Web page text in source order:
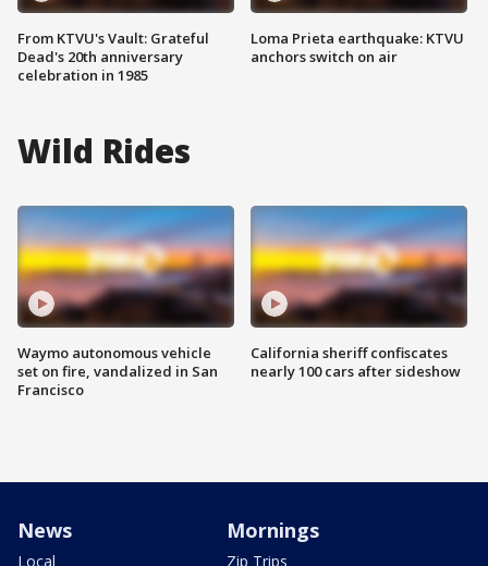
From KTVU's Vault: Grateful
Dead's 20th anniversary
celebration in 1985
Loma Prieta earthquake: KTVU
anchors switch on air
Wild Rides
Waymo autonomous vehicle
set on fire, vandalized in San
Francisco
California sheriff confiscates
nearly 100 cars after sideshow
News
Local
Mornings
Zip Trips